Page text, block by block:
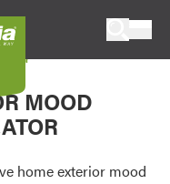
MOOD
home exterior mood